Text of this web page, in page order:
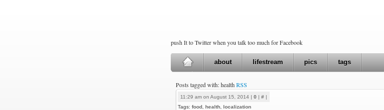
push It to Twitter when you talk too much for Facebook
about lifestream pics tags
Posts tagged with: health RSS
11:29 am on August 15, 2014 | 0 | # |
Tags: food health localization